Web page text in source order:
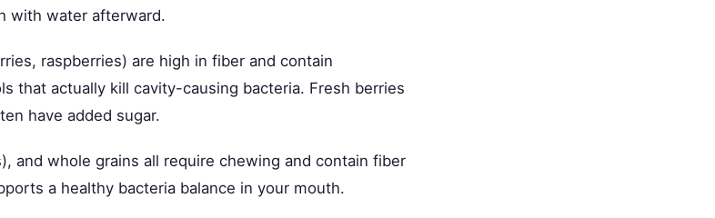
with water afterward.
raspberries) are high in fiber and contain
that actually kill cavity-causing bacteria. Fresh berries
have added sugar.
and whole grains all require chewing and contain fiber
a healthy bacteria balance in your mouth.